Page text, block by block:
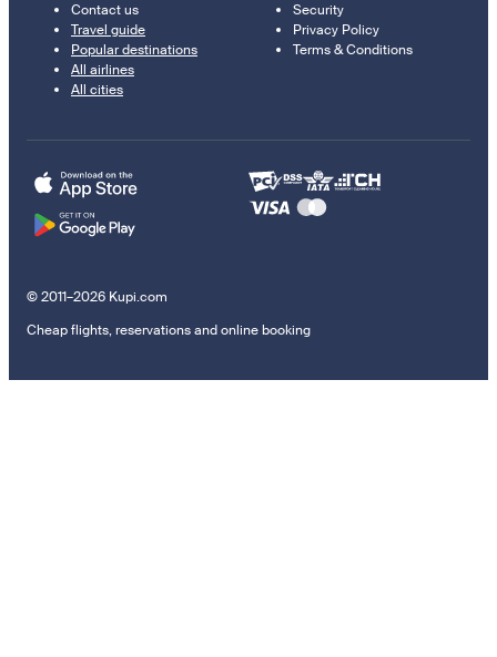
Contact us
Travel guide
Popular destinations
All airlines
All cities
Security
Privacy Policy
Terms & Conditions
© 2011–2026 Kupi.com
Cheap flights, reservations and online booking